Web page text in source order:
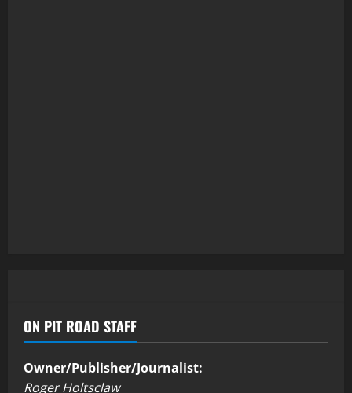
ON PIT ROAD STAFF
Owner/Publisher/Journalist:
Roger Holtsclaw